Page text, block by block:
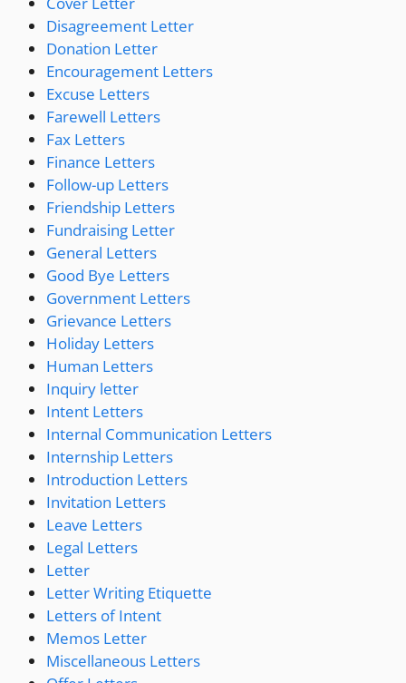
Disagreement Letter
Donation Letter
Encouragement Letters
Excuse Letters
Farewell Letters
Fax Letters
Finance Letters
Follow-up Letters
Friendship Letters
Fundraising Letter
General Letters
Good Bye Letters
Government Letters
Grievance Letters
Holiday Letters
Human Letters
Inquiry letter
Intent Letters
Internal Communication Letters
Internship Letters
Introduction Letters
Invitation Letters
Leave Letters
Legal Letters
Letter
Letter Writing Etiquette
Letters of Intent
Memos Letter
Miscellaneous Letters